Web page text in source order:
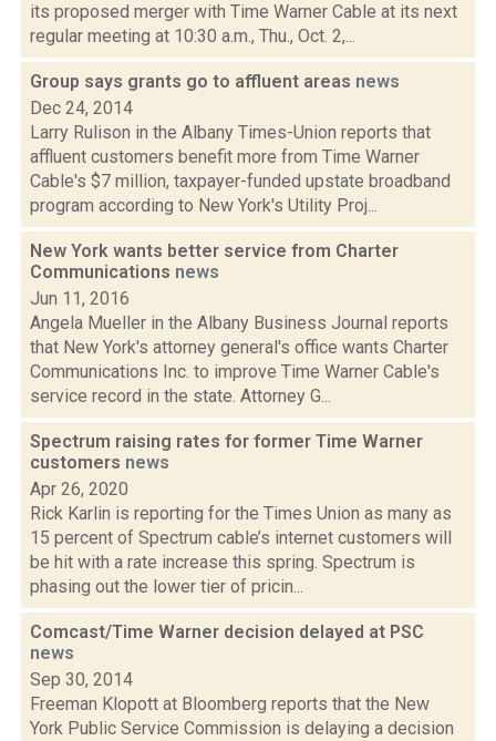
its proposed merger with Time Warner Cable at its next
regular meeting at 10:30 a.m., Thu., Oct. 2,...
Group says grants go to affluent areas news
Dec 24, 2014
Larry Rulison in the Albany Times-Union reports that
affluent customers benefit more from Time Warner
Cable's $7 million, taxpayer-funded upstate broadband
program according to New York's Utility Proj...
New York wants better service from Charter
Communications news
Jun 11, 2016
Angela Mueller in the Albany Business Journal reports
that New York's attorney general's office wants Charter
Communications Inc. to improve Time Warner Cable's
service record in the state. Attorney G...
Spectrum raising rates for former Time Warner
customers news
Apr 26, 2020
Rick Karlin is reporting for the Times Union as many as
15 percent of Spectrum cable’s internet customers will
be hit with a rate increase this spring. Spectrum is
phasing out the lower tier of pricin...
Comcast/Time Warner decision delayed at PSC
news
Sep 30, 2014
Freeman Klopott at Bloomberg reports that the New
York Public Service Commission is delaying a decision